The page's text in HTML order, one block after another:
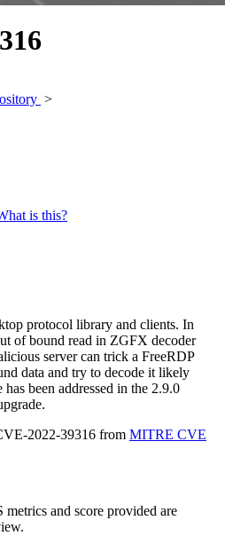
>
is this?
protocol library and clients. In
of bound read in ZGFX decoder
server can trick a FreeRDP
data and try to decode it likely
been addressed in the 2.9.0
2022-39316 from MITRE CVE
and score provided are